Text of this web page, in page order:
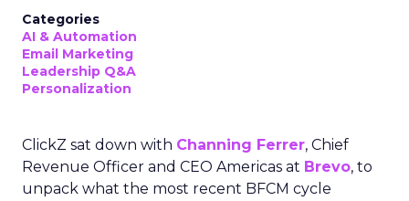
Categories
AI & Automation
Email Marketing
Leadership Q&A
Personalization
ClickZ sat down with Channing Ferrer, Chief
Revenue Officer and CEO Americas at Brevo, to
unpack what the most recent BFCM cycle